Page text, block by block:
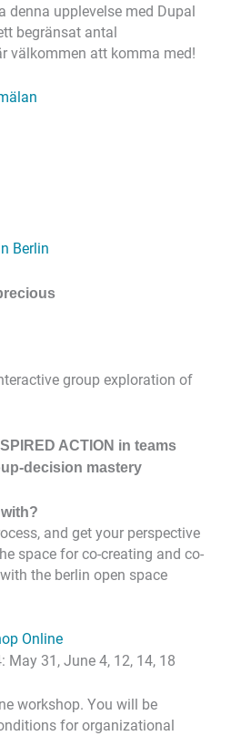
upplevelse med Dupal
begränsat antal
välkommen att komma med!
Berlin
group exploration of
ACTION in teams
decision mastery
and get your perspective
space for co-creating and co-
the berlin open space
Online
May 31, June 4, 12, 14, 18
workshop. You will be
for organizational